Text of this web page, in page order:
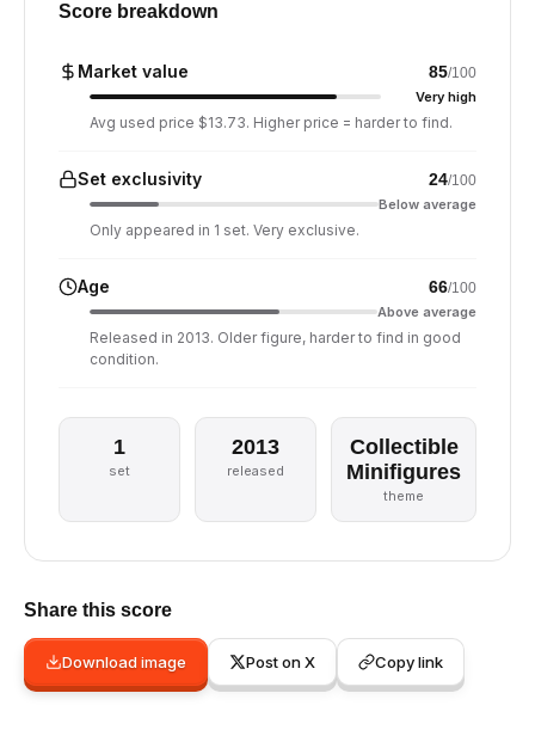
Score breakdown
Market value 85/100
Very high
Avg used price $13.73. Higher price = harder to find.
Set exclusivity 24/100
Below average
Only appeared in 1 set. Very exclusive.
Age 66/100
Above average
Released in 2013. Older figure, harder to find in good
condition.
1
set
2013
released
Collectible
Minifigures
theme
Share this score
Download image Post on X Copy link